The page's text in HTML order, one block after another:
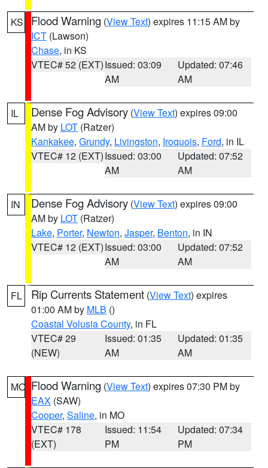
KS Flood Warning (View Text) expires 11:15 AM by
ICT (Lawson)
Chase, in KS
VTEC# 52 (EXT)Issued: 03:09
AM
Updated: 07:46
AM
IL Dense Fog Advisory (View Text) expires 09:00
AM by LOT (Ratzer)
Kankakee, Grundy, Livingston, Iroquois, Ford, in IL
VTEC# 12 (EXT)Issued: 03:00
AM
Updated: 07:52
AM
IN Dense Fog Advisory (View Text) expires 09:00
AM by LOT (Ratzer)
Lake, Porter, Newton, Jasper, Benton, in IN
VTEC# 12 (EXT)Issued: 03:00
AM
Updated: 07:52
AM
FL Rip Currents Statement (View Text) expires
01:00 AM by MLB ()
Coastal Volusia County, in FL
VTEC# 29
(NEW)
Issued: 01:35
AM
Updated: 01:35
AM
MO Flood Warning (View Text) expires 07:30 PM by
EAX (SAW)
Cooper, Saline, in MO
VTEC# 178
(EXT)
Issued: 11:54
PM
Updated: 07:34
PM